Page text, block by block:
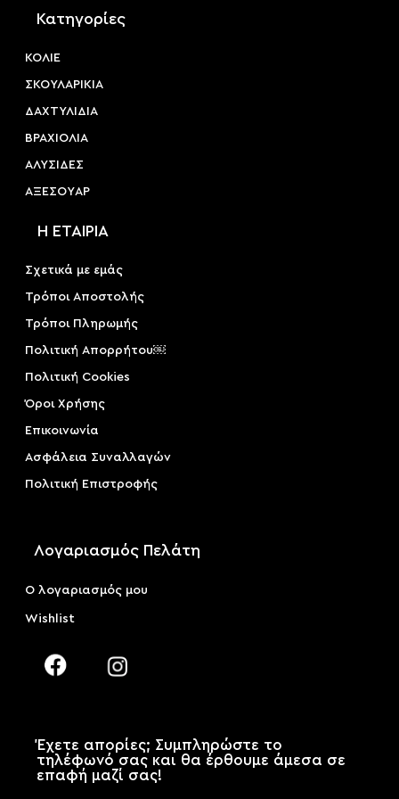
Κατηγορίες
ΚΟΛΙΕ
ΣΚΟΥΛΑΡΙΚΙΑ
ΔΑΧΤΥΛΙΔΙΑ
ΒΡΑΧΙΟΛΙΑ
ΑΛΥΣΙΔΕΣ
ΑΞΕΣΟΥAΡ
Η ΕΤΑΙΡΙΑ
Σχετικά με εμάς
Τρόποι Αποστολής
Τρόποι Πληρωμής
Πολιτική Απορρήτου￼
Πολιτική Cookies
Όροι Χρήσης
Επικοινωνία
Ασφάλεια Συναλλαγών
Πολιτική Επιστροφής
Λογαριασμός Πελάτη
Ο λογαριασμός μου
Wishlist
Έχετε απορίες; Συμπληρώστε το
τηλέφωνό σας και θα έρθουμε άμεσα σε
επαφή μαζί σας!